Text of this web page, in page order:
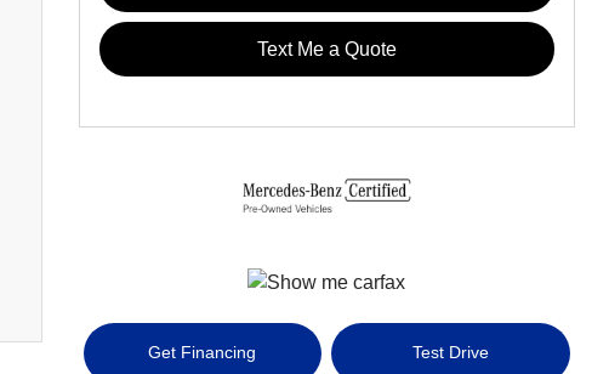
Text Me a Quote
Get Financing Test Drive